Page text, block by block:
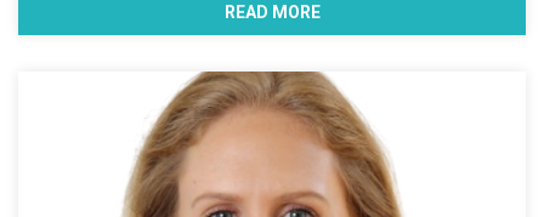
READ MORE